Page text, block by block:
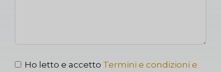
Ho letto e accetto Termini e condizioni e